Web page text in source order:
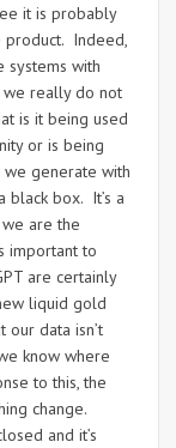
it is probably
product. Indeed,
systems with
really do not
is it being used
or is being
generate with
black box. It’s a
we are the
important to
are certainly
liquid gold
data isn’t
know where
to this, the
change.
and it’s